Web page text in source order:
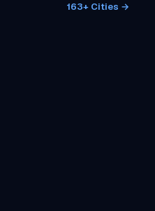
163+ Cities →